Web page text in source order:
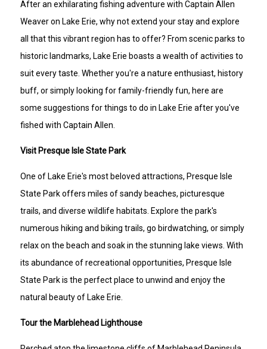
After an exhilarating fishing adventure with Captain Allen
Weaver on Lake Erie, why not extend your stay and explore
all that this vibrant region has to offer? From scenic parks to
historic landmarks, Lake Erie boasts a wealth of activities to
suit every taste. Whether you're a nature enthusiast, history
buff, or simply looking for family-friendly fun, here are
some suggestions for things to do in Lake Erie after you've
fished with Captain Allen.
Visit Presque Isle State Park
One of Lake Erie's most beloved attractions, Presque Isle
State Park offers miles of sandy beaches, picturesque
trails, and diverse wildlife habitats. Explore the park's
numerous hiking and biking trails, go birdwatching, or simply
relax on the beach and soak in the stunning lake views. With
its abundance of recreational opportunities, Presque Isle
State Park is the perfect place to unwind and enjoy the
natural beauty of Lake Erie.
Tour the Marblehead Lighthouse